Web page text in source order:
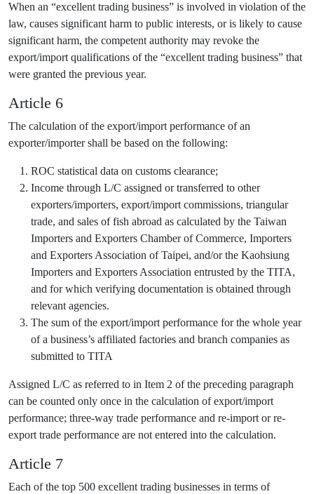
When an “excellent trading business” is involved in violation of the
law, causes significant harm to public interests, or is likely to cause
significant harm, the competent authority may revoke the
export/import qualifications of the “excellent trading business” that
were granted the previous year.
Article 6
The calculation of the export/import performance of an
exporter/importer shall be based on the following:
ROC statistical data on customs clearance;
Income through L/C assigned or transferred to other
exporters/importers, export/import commissions, triangular
trade, and sales of fish abroad as calculated by the Taiwan
Importers and Exporters Chamber of Commerce, Importers
and Exporters Association of Taipei, and/or the Kaohsiung
Importers and Exporters Association entrusted by the TITA,
and for which verifying documentation is obtained through
relevant agencies.
The sum of the export/import performance for the whole year
of a business’s affiliated factories and branch companies as
submitted to TITA
Assigned L/C as referred to in Item 2 of the preceding paragraph
can be counted only once in the calculation of export/import
performance; three-way trade performance and re-import or re-
export trade performance are not entered into the calculation.
Article 7
Each of the top 500 excellent trading businesses in terms of